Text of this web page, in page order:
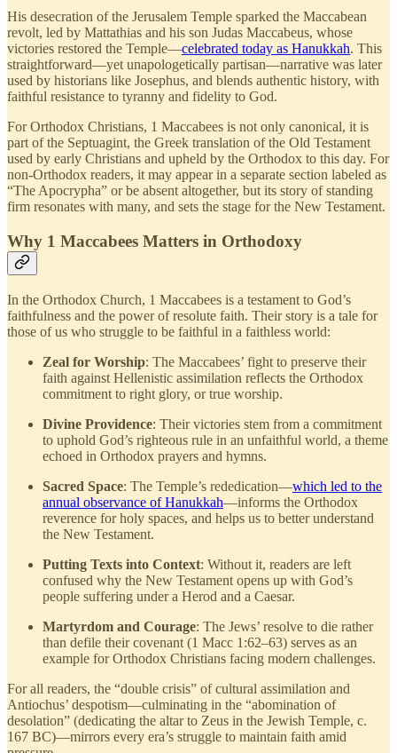
His desecration of the Jerusalem Temple sparked the Maccabean
revolt, led by Mattathias and his son Judas Maccabeus, whose
victories restored the Temple—celebrated today as Hanukkah. This
straightforward—yet unapologetically partisan—narrative was later
used by historians like Josephus, and blends authentic history, with
faithful resistance to tyranny and fidelity to God.
For Orthodox Christians, 1 Maccabees is not only canonical, it is
part of the Septuagint, the Greek translation of the Old Testament
used by early Christians and upheld by the Orthodox to this day. For
non-Orthodox readers, it may appear in a separate section labeled as
“The Apocrypha” or be absent altogether, but its story of standing
firm resonates with many, and sets the stage for the New Testament.
Why 1 Maccabees Matters in Orthodoxy
In the Orthodox Church, 1 Maccabees is a testament to God’s
faithfulness and the power of resolute faith. Their story is a tale for
those of us who struggle to be faithful in a faithless world:
Zeal for Worship: The Maccabees’ fight to preserve their
faith against Hellenistic assimilation reflects the Orthodox
commitment to right glory, or true worship.
Divine Providence: Their victories stem from a commitment
to uphold God’s righteous rule in an unfaithful world, a theme
echoed in Orthodox prayers and hymns.
Sacred Space: The Temple’s rededication—which led to the
annual observance of Hanukkah—informs the Orthodox
reverence for holy spaces, and helps us to better understand
the New Testament.
Putting Texts into Context: Without it, readers are left
confused why the New Testament opens up with God’s
people suffering under a Herod and a Caesar.
Martyrdom and Courage: The Jews’ resolve to die rather
than defile their covenant (1 Macc 1:62–63) serves as an
example for Orthodox Christians facing modern challenges.
For all readers, the “double crisis” of cultural assimilation and
Antiochus’ despotism—culminating in the “abomination of
desolation” (dedicating the altar to Zeus in the Jewish Temple, c.
167 BC)—mirrors every era’s struggle to maintain faith amid